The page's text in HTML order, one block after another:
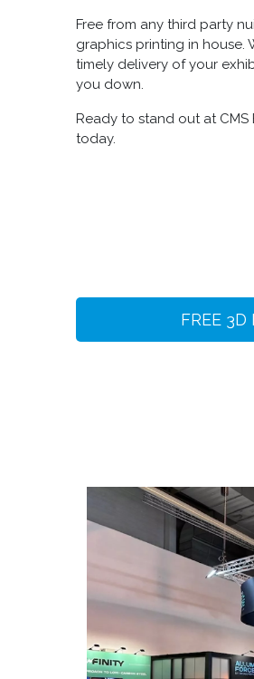
Free from any third party
graphics printing in house.
timely delivery of your
you down.
Ready to stand out at
today.
FREE 3D